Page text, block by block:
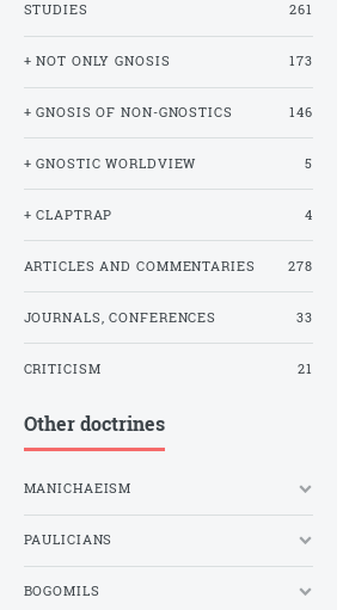
STUDIES 261
+ NOT ONLY GNOSIS 173
+ GNOSIS OF NON-GNOSTICS 146
+ GNOSTIC WORLDVIEW 5
+ CLAPTRAP 4
ARTICLES AND COMMENTARIES 278
JOURNALS, CONFERENCES 33
CRITICISM 21
Other doctrines
MANICHAEISM
PAULICIANS
BOGOMILS